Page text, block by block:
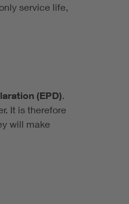
service life,
(EPD).
It is therefore
will make